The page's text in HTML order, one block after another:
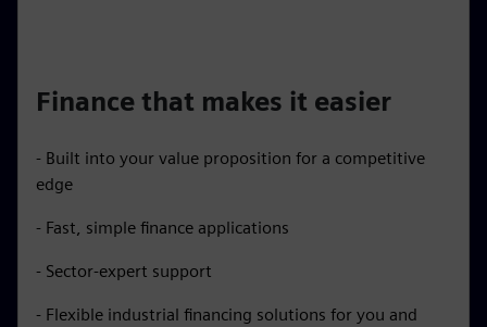
Finance that makes it easier
- Built into your value proposition for a competitive
edge
- Fast, simple finance applications
- Sector-expert support
- Flexible industrial financing solutions for you and